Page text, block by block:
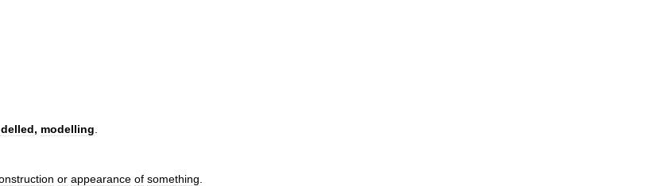
, modelling
or appearance of something